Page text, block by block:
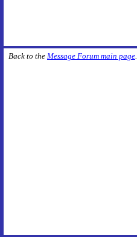
Back to the Message Forum main page.